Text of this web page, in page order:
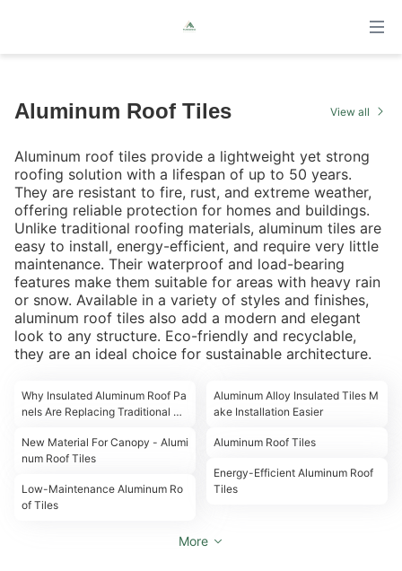
Aluminum Roof Tiles View all
Aluminum roof tiles provide a lightweight yet strong
roofing solution with a lifespan of up to 50 years.
They are resistant to fire, rust, and extreme weather,
offering reliable protection for homes and buildings.
Unlike traditional roofing materials, aluminum tiles are
easy to install, energy-efficient, and require very little
maintenance. Their waterproof and load-bearing
features make them suitable for areas with heavy rain
or snow. Available in a variety of styles and finishes,
aluminum roof tiles also add a modern and elegant
look to any structure. Eco-friendly and recyclable,
they are an ideal choice for sustainable architecture.
Why Insulated Aluminum Roof Pa
nels Are Replacing Traditional Til
00:16
New Material For Canopy - Alumi
num Roof Tiles
Low-Maintenance Aluminum Ro
of Tiles
Aluminum Alloy Insulated Tiles M
ake Installation Easier
Aluminum Roof Tiles
Energy-Efficient Aluminum Roof
Tiles
More